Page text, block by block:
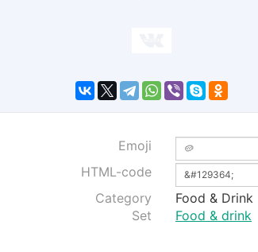
Emoji
HTML-code
Category
Food & Drink
Set
Food & drink